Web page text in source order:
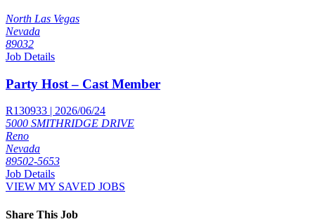
North Las Vegas
Nevada
89032
Job Details
Party Host – Cast Member
R130933 | 2026/06/24
5000 SMITHRIDGE DRIVE
Reno
Nevada
89502-5653
Job Details
VIEW MY SAVED JOBS
Share This Job